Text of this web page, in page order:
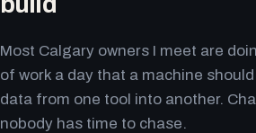
Most Calgary owners I meet are
of work a day that a machine
data from one tool into another.
nobody has time to chase.